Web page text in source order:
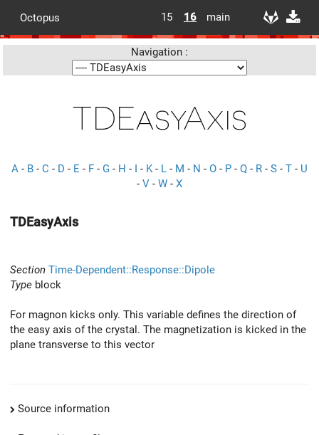
Octopus 15 16 main
Navigation :
TDEasyAxis
A - B - C - D - E - F - G - H - I - K- L - M - N - O - P - Q - R - S - T - U
- V - W - X
TDEasyAxis
Section Time-Dependent::Response::Dipole
Type block
For magnon kicks only. This variable defines the direction of
the easy axis of the crystal. The magnetization is kicked in the
plane transverse to this vector
Source information